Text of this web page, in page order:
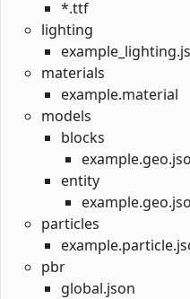
*.ttf
lighting
materials
example.material
models
blocks
entity
particles
pbr
global.json